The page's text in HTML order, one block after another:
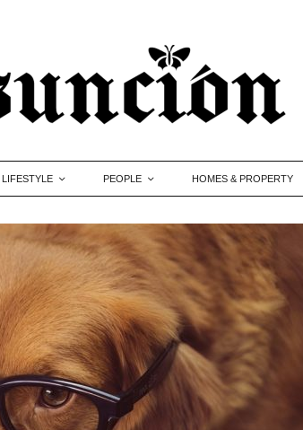
LIFESTYLE PEOPLE HOMES & PROPERTY